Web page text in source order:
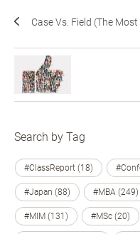
Case Vs. Field (The Most
Search by Tag
#ClassReport (18)
#Japan (88) #MBA (249)
#MIM (131) #MSc (20)